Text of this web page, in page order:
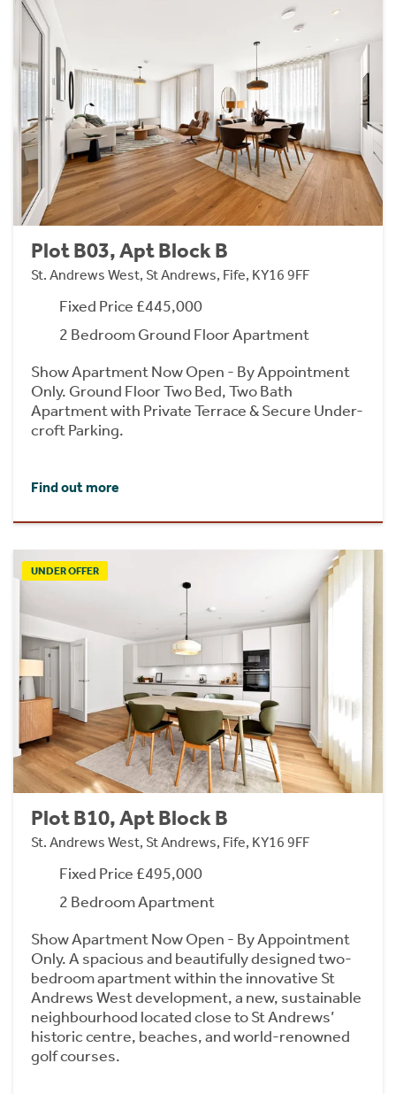
Plot B03, Apt Block B
St. Andrews West, St Andrews, Fife, KY16 9FF
Fixed Price £445,000
2 Bedroom Ground Floor Apartment
Show Apartment Now Open - By Appointment
Only. Ground Floor Two Bed, Two Bath
Apartment with Private Terrace & Secure Under-
croft Parking.
Find out more
UNDER OFFER
Plot B10, Apt Block B
St. Andrews West, St Andrews, Fife, KY16 9FF
Fixed Price £495,000
2 Bedroom Apartment
Show Apartment Now Open - By Appointment
Only. A spacious and beautifully designed two-
bedroom apartment within the innovative St
Andrews West development, a new, sustainable
neighbourhood located close to St Andrews’
historic centre, beaches, and world-renowned
golf courses.